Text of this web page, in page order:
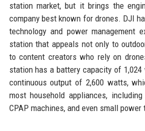
station market, but it brings the
company best known for drones. DJI
technology and power management
station that appeals not only to
to content creators who rely on
station has a battery capacity of
continuous output of 2,600 watts,
most household appliances,
CPAP machines, and even small power